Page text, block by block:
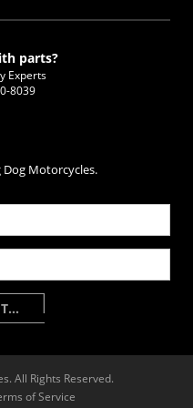
parts?
Experts
8039
Motorcycles.
All Rights Reserved.
of Service